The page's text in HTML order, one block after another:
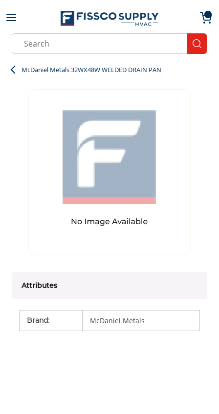
Skip to main content
Site Search
McDaniel Metals 32WX48W WELDED DRAIN PAN
Attributes
Brand: McDaniel Metals